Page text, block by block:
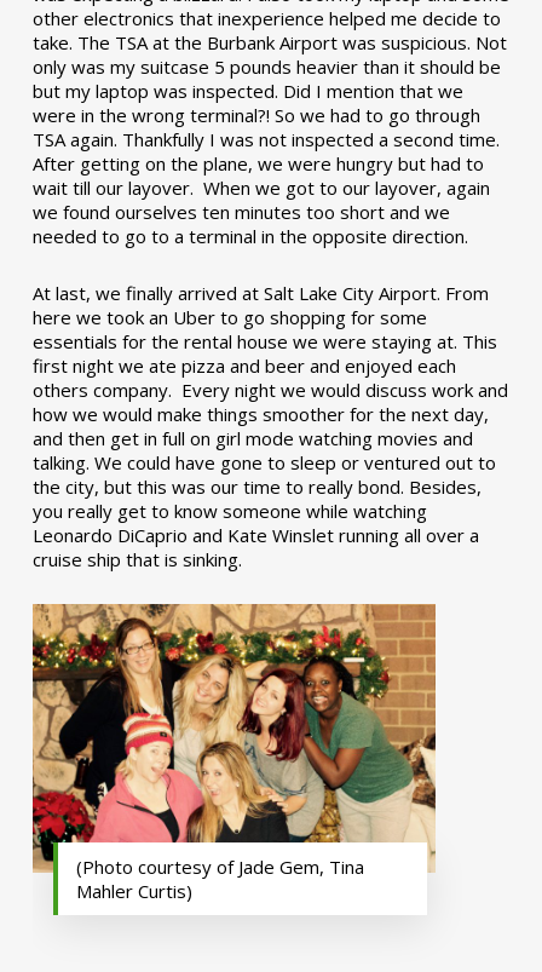
other electronics that inexperience helped me decide to
take. The TSA at the Burbank Airport was suspicious. Not
only was my suitcase 5 pounds heavier than it should be
but my laptop was inspected. Did I mention that we
were in the wrong terminal?! So we had to go through
TSA again. Thankfully I was not inspected a second time.
After getting on the plane, we were hungry but had to
wait till our layover. When we got to our layover, again
we found ourselves ten minutes too short and we
needed to go to a terminal in the opposite direction.
At last, we finally arrived at Salt Lake City Airport. From
here we took an Uber to go shopping for some
essentials for the rental house we were staying at. This
first night we ate pizza and beer and enjoyed each
others company. Every night we would discuss work and
how we would make things smoother for the next day,
and then get in full on girl mode watching movies and
talking. We could have gone to sleep or ventured out to
the city, but this was our time to really bond. Besides,
you really get to know someone while watching
Leonardo DiCaprio and Kate Winslet running all over a
cruise ship that is sinking.
(Photo courtesy of Jade Gem, Tina
Mahler Curtis)